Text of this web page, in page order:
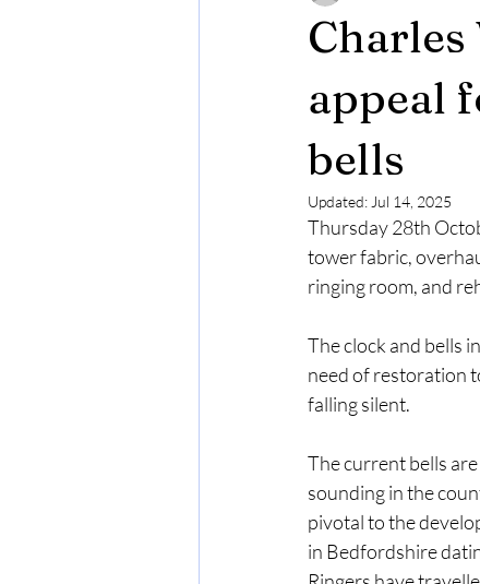
appeal
bells
Updated: Jul 14, 2025
Thursday 28th
tower fabric,
ringing room, and
The clock and bells
need of restoration
falling silent.
The current bells
sounding in the
pivotal to the
in Bedfordshire